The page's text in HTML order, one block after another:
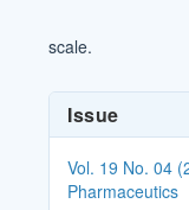
scale.
Article
Details
Issue
Vol. 19 No. 04
Pharmaceutics